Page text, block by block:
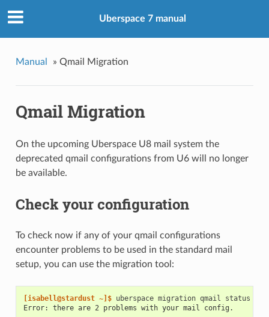
Uberspace 7 manual
Manual » Qmail Migration
Qmail Migration
On the upcoming Uberspace U8 mail system the
deprecated qmail configurations from U6 will no longer
be available.
Check your configuration
To check now if any of your qmail configurations
encounter problems to be used in the standard mail
setup, you can use the migration tool:
[isabell@stardust ~]$ uberspace migration qmail
Error: there are 2 problems with your mail config.